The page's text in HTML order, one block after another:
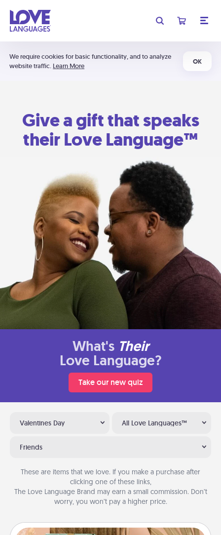
We require cookies for basic functionality, and to analyze
website traffic. Learn More
OK
Give a gift that speaks
their Love Language™
What's Their
Love Language?
Take our new quiz
Valentines Day All Love Languages™
Friends
These are items that we love. If you make a purchase after
clicking one of these links,
The Love Language Brand may earn a small commission. Don’t
worry, you won’t pay a higher price.